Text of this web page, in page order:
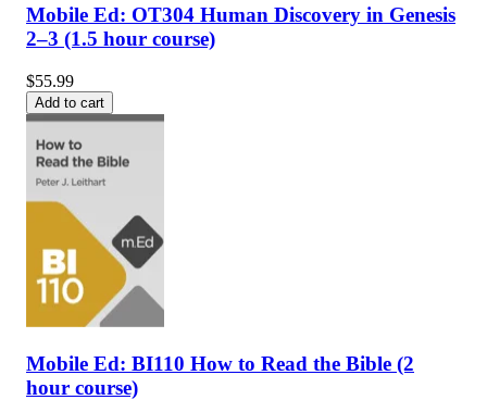
Mobile Ed: OT304 Human Discovery in Genesis
2–3 (1.5 hour course)
$55.99
Add to cart
Mobile Ed: BI110 How to Read the Bible (2
hour course)